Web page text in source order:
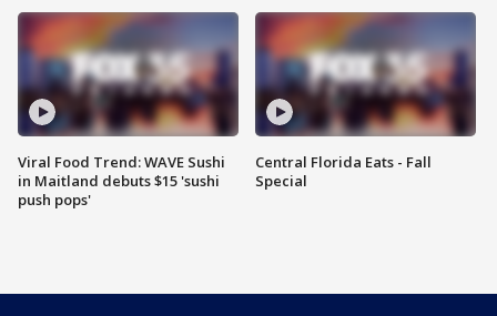
Viral Food Trend: WAVE Sushi
in Maitland debuts $15 'sushi
push pops'
Central Florida Eats - Fall
Special